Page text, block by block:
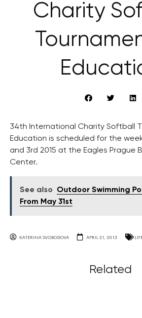
Charity
34th International Charity Softball
Education is scheduled for the
and 3rd 2015 at the Eagles Prague
Center.
See also
Outdoor Swimming
From May 31st
KATERINA SVOBODOVA APRIL 21, 2015
Related